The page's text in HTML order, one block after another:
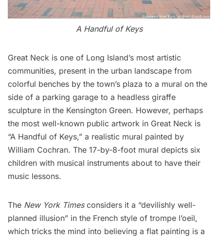
A Handful of Keys
Great Neck is one of Long Island’s most artistic
communities, present in the urban landscape from
colorful benches by the town’s plaza to a mural on the
side of a parking garage to a headless giraffe
sculpture in the Kensington Green. However, perhaps
the most well-known public artwork in Great Neck is
“A Handful of Keys,” a realistic mural painted by
William Cochran. The 17-by-8-foot mural depicts six
children with musical instruments about to have their
music lessons.
The New York Timesconsiders it a “devilishly well-
planned illusion” in the French style of trompe l’oeil,
which tricks the mind into believing a flat painting is a